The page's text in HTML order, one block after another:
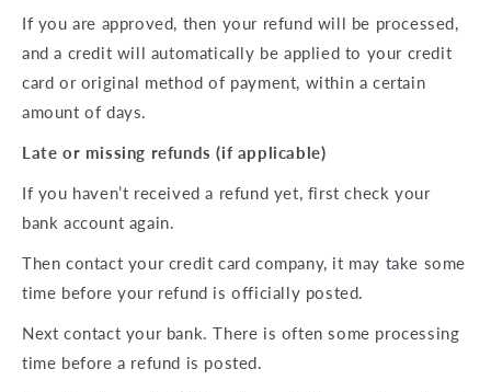
If you are approved, then your refund will be processed,
and a credit will automatically be applied to your credit
card or original method of payment, within a certain
amount of days.
Late or missing refunds (if applicable)
If you haven’t received a refund yet, first check your
bank account again.
Then contact your credit card company, it may take some
time before your refund is officially posted.
Next contact your bank. There is often some processing
time before a refund is posted.